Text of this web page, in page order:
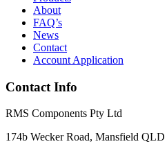
About
FAQ’s
News
Contact
Account Application
Contact Info
RMS Components Pty Ltd
174b Wecker Road, Mansfield QLD